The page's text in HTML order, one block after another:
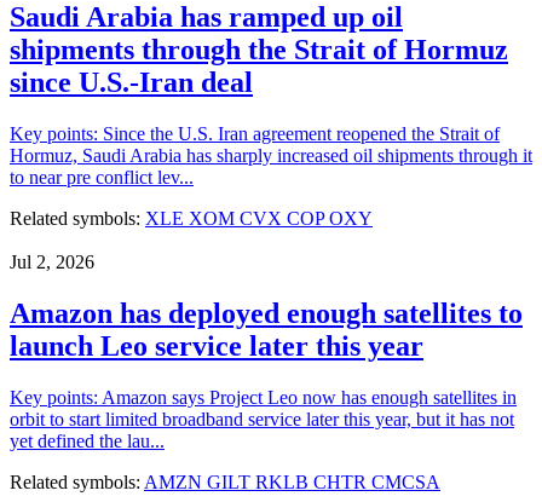
Saudi Arabia has ramped up oil
shipments through the Strait of Hormuz
since U.S.-Iran deal
Key points: Since the U.S. Iran agreement reopened the Strait of
Hormuz, Saudi Arabia has sharply increased oil shipments through it
to near pre conflict lev...
Related symbols: XLE XOM CVX COPOXY
Jul 2, 2026
Amazon has deployed enough satellites to
launch Leo service later this year
Key points: Amazon says Project Leo now has enough satellites in
orbit to start limited broadband service later this year, but it has not
yet defined the lau...
Related symbols: AMZN GILT RKLB CHTR CMCSA